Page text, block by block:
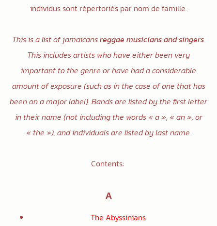
individus sont répertoriés par nom de famille.
This is a list of jamaicansreggae musicians and singers.
This includes artists who have either been very
important to the genre or have had a considerable
amount of exposure (such as in the case of one that has
been on a major label). Bands are listed by the first letter
in their name (not including the words « a », « an », or
« the »), and individuals are listed by last name.
Contents:
A
The Abyssinians